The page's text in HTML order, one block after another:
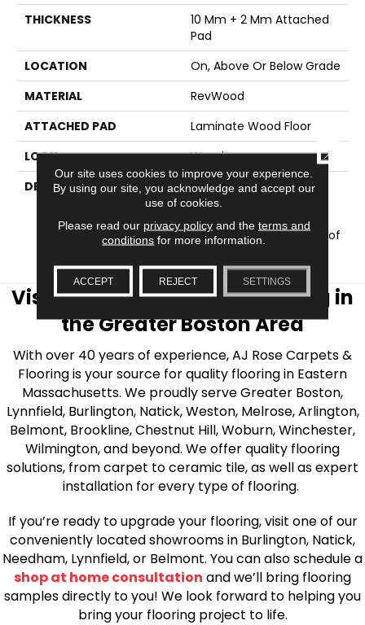
THICKNESS
10 Mm + 2 Mm Attached
Pad
LOCATION
On, Above Or Below Grade
MATERIAL
RevWood
ATTACHED PAD
Laminate Wood Floor
LOOK
Wood
DESCRIPTION
Our Most Scratch
Resistant Laminated
Wood With A Lifetime
WetProtectÂ® Waterproof
Visit AJ Rose Carpets & Flooring in
the Greater Boston Area
With over 40 years of experience, AJ Rose Carpets &
Flooring is your source for quality flooring in Eastern
Massachusetts. We proudly serve Greater Boston,
Lynnfield, Burlington, Natick, Weston, Melrose, Arlington,
Belmont, Brookline, Chestnut Hill, Woburn, Winchester,
Wilmington, and beyond. We offer quality flooring
solutions, from carpet to ceramic tile, as well as expert
installation for every type of flooring.
If you’re ready to upgrade your flooring, visit one of our
conveniently located showrooms in Burlington, Natick,
Needham, Lynnfield, or Belmont. You can also schedule a
shop at home consultation and we’ll bring flooring
samples directly to you! We look forward to helping you
bring your flooring project to life.
Our site uses cookies to improve your experience.
By using our site, you acknowledge and accept our
use of cookies.
Please read our privacy policyand the terms and
conditions for more information.
ACCEPT REJECT SETTINGS